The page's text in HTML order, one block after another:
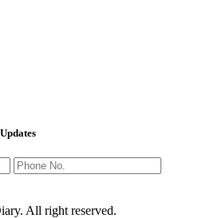
All right reserved.